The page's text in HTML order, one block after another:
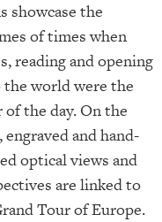
showcase the
of times when
reading and opening
world were the
of the day. On the
engraved and hand-
optical views and
are linked to
Tour of Europe.